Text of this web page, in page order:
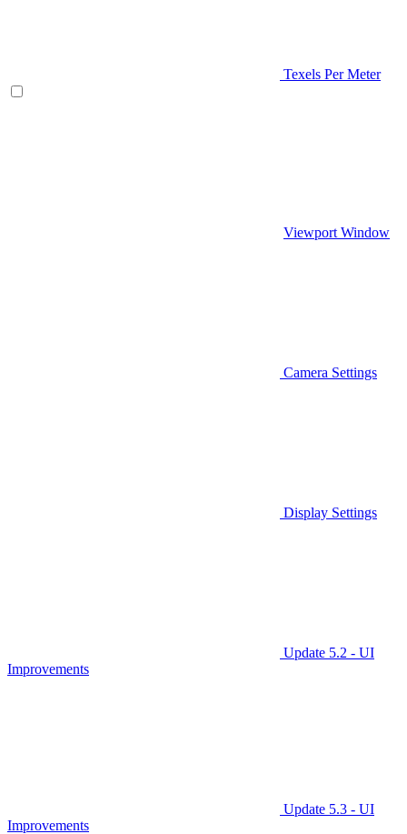
Texels Per Meter
Viewport Window
Camera Settings
Display Settings
Update 5.2 - UI
Improvements
Update 5.3 - UI
Improvements